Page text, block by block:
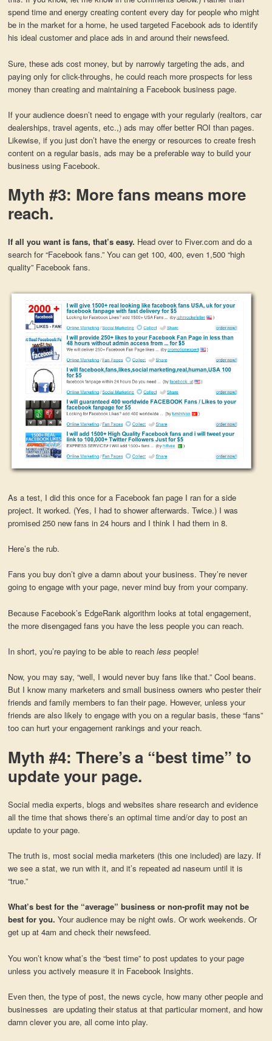
spend time and energy creating content every day for people who might
be in the market for a home, he used targeted Facebook ads to identify
his ideal customer and place ads in and around their newsfeed.
Sure, these ads cost money, but by narrowly targeting the ads, and
paying only for click-throughs, he could reach more prospects for less
money than creating and maintaining a Facebook business page.
If your audience doesn’t need to engage with your regularly (realtors, car
dealerships, travel agents, etc.,) ads may offer better ROI than pages.
Likewise, if you just don’t have the energy or resources to create fresh
content on a regular basis, ads may be a preferable way to build your
business using Facebook.
Myth #3: More fans means more
reach.
If all you want is fans, that’s easy. Head over to Fiver.com and do a
search for “Facebook fans.” You can get 100, 400, even 1,500 “high
quality” Facebook fans.
As a test, I did this once for a Facebook fan page I ran for a side
project. It worked. (Yes, I had to shower afterwards. Twice.) I was
promised 250 new fans in 24 hours and I think I had them in 8.
Here’s the rub.
Fans you buy don’t give a damn about your business. They’re never
going to engage with your page, never mind buy from your company.
Because Facebook’s EdgeRank algorithm looks at total engagement,
the more disengaged fans you have the less people you can reach.
In short, you’re paying to be able to reachlesspeople!
Now, you may say, “well, I would never buy fans like that.” Cool beans.
But I know many marketers and small business owners who pester their
friends and family members to fan their page. However, unless your
friends are also likely to engage with you on a regular basis, these “fans”
too can hurt your engagement rankings and your reach.
Myth #4: There’s a “best time” to
update your page.
Social media experts, blogs and websites share research and evidence
all the time that shows there’s an optimal time and/or day to post an
update to your page.
The truth is, most social media marketers (this one included) are lazy. If
we see a stat, we run with it, and it’s repeated ad naseum until it is
“true.”
What’s best for the “average” business or non-profit may not be
best for you. Your audience may be night owls. Or work weekends. Or
get up at 4am and check their newsfeed.
You won’t know what’s the “best time” to post updates to your page
unless you actively measure it in Facebook Insights.
Even then, the type of post, the news cycle, how many other people and
businesses are updating their status at that particular moment, and how
damn clever you are, all come into play.